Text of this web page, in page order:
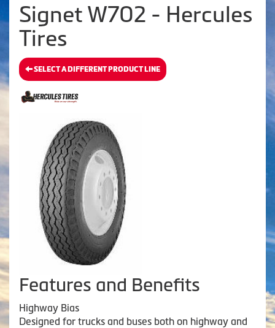
Signet W702 - Hercules
Tires
SELECT A DIFFERENT PRODUCT LINE
Features and Benefits
Highway Bias
Designed for trucks and buses both on highway and